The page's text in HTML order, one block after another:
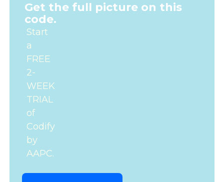
Get the full picture on this
code.
Start
a
FREE
2-
WEEK
TRIAL
of
Codify
by
AAPC.